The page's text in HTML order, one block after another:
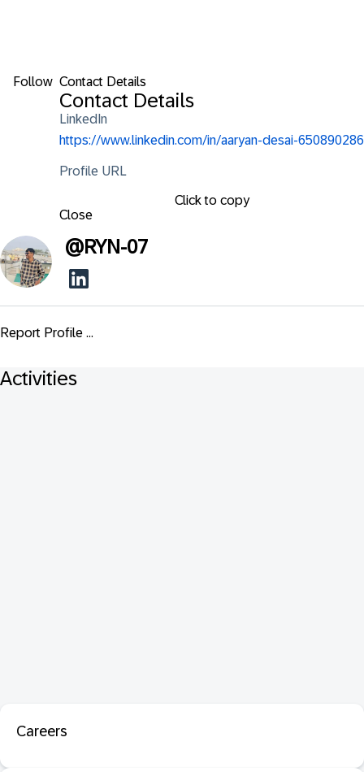
Follow Contact Details
Contact Details
LinkedIn
https://www.linkedin.com/in/aaryan-desai-650890286
Profile URL
Click to copy
Close
@RYN-07
Report Profile ...
Activities
Careers